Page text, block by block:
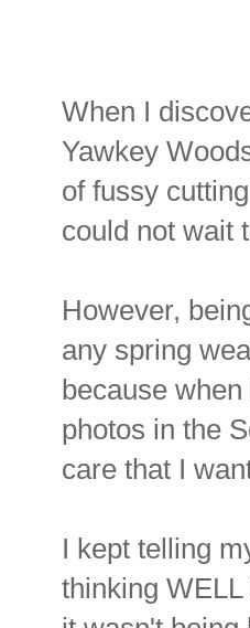
When I
Yawkey
of fussy
could not wait
However,
any spring
because
photos in the
care that I
I kept telling
thinking